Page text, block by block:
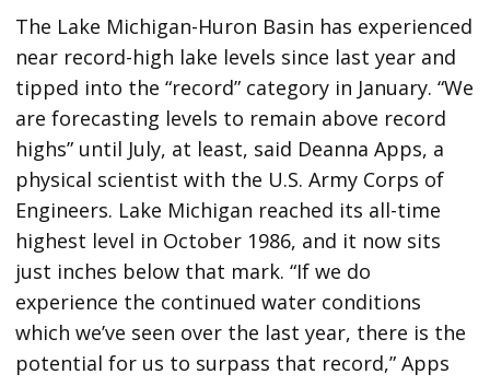
The Lake Michigan-Huron Basin has experienced
near record-high lake levels since last year and
tipped into the “record” category in January. “We
are forecasting levels to remain above record
highs” until July, at least, said Deanna Apps, a
physical scientist with the U.S. Army Corps of
Engineers. Lake Michigan reached its all-time
highest level in October 1986, and it now sits
just inches below that mark. “If we do
experience the continued water conditions
which we’ve seen over the last year, there is the
potential for us to surpass that record,” Apps